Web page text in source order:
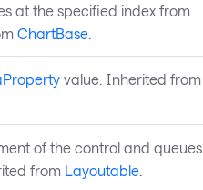
at the specified index from
ChartBase.
value. Inherited from
of the control and queues
from Layoutable.